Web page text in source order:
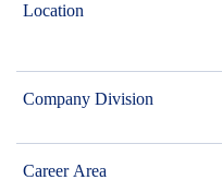
Location
Company Division
Career Area